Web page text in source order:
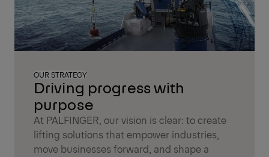
Driving progress with
purpose
OUR STRATEGY
At PALFINGER, our vision is clear: to create
lifting solutions that empower industries,
move businesses forward, and shape a